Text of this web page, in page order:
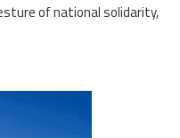
of national solidarity,